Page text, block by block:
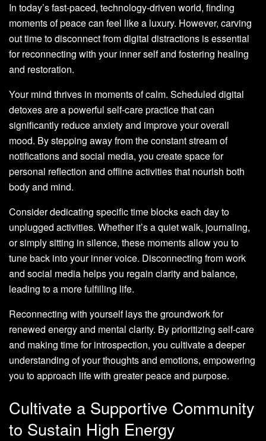
In today’s fast-paced, technology-driven world, finding
moments of peace can feel like a luxury. However, carving
out time to disconnect from digital distractions is essential
for reconnecting with your inner self and fostering healing
and restoration.
Your mind thrives in moments of calm. Scheduled digital
detoxes are a powerful self-care practice that can
significantly reduce anxiety and improve your overall
mood. By stepping away from the constant stream of
notifications and social media, you create space for
personal reflection and offline activities that nourish both
body and mind.
Consider dedicating specific time blocks each day to
unplugged activities. Whether it’s a quiet walk, journaling,
or simply sitting in silence, these moments allow you to
tune back into your inner voice. Disconnecting from work
and social media helps you regain clarity and balance,
leading to a more fulfilling life.
Reconnecting with yourself lays the groundwork for
renewed energy and mental clarity. By prioritizing self-care
and making time for introspection, you cultivate a deeper
understanding of your thoughts and emotions, empowering
you to approach life with greater peace and purpose.
Cultivate a Supportive Community
to Sustain High Energy